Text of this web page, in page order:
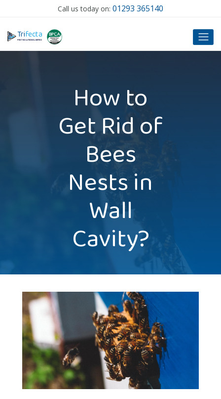
Call us today on: 01293 365140
Trif ecta
P EST SOLUTIONS LIMITED
How to
Get Rid of
Bees
Nests in
Wall
Cavity?